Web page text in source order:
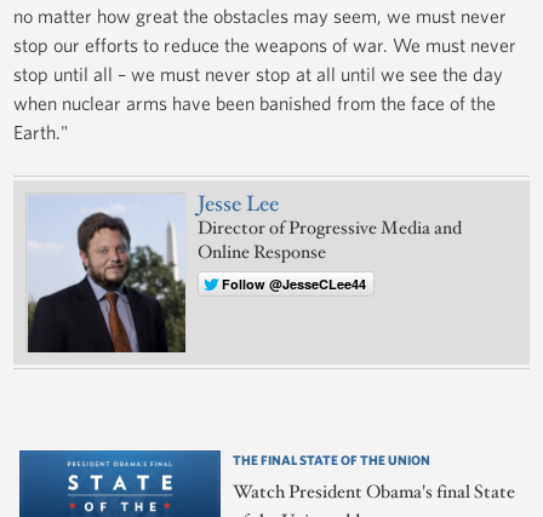
no matter how great the obstacles may seem, we must never
stop our efforts to reduce the weapons of war. We must never
stop until all – we must never stop at all until we see the day
when nuclear arms have been banished from the face of the
Earth."
Jesse Lee
Director of Progressive Media and
Online Response
Follow @JesseCLee44
THE FINAL STATE OF THE UNION
Watch President Obama's final State